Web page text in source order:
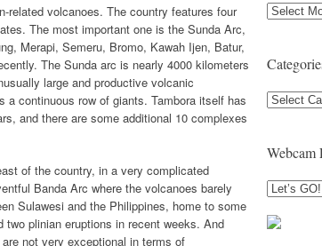
volcanoes. The country features four
The most important one is the Sunda Arc,
Merapi, Semeru, Bromo, Kawah Ijen, Batur,
The Sunda arc is nearly 4000 kilometers
large and productive volcanic
continuous row of giants. Tambora itself has
and there are some additional 10 complexes
of the country, in a very complicated
Banda Arc where the volcanoes barely
Sulawesi and the Philippines, home to some
plinian eruptions in recent weeks. And
not very exceptional in terms of
Archives
Categories
Webcam